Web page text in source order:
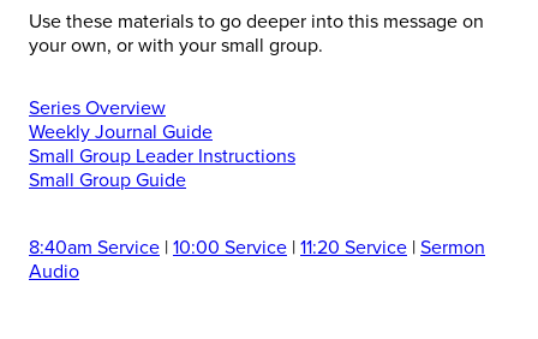
Use these materials to go deeper into this message on
your own, or with your small group.
Series Overview
Weekly Journal Guide
Small Group Leader Instructions
Small Group Guide
8:40am Service | 10:00 Service | 11:20 Service | Sermon
Audio